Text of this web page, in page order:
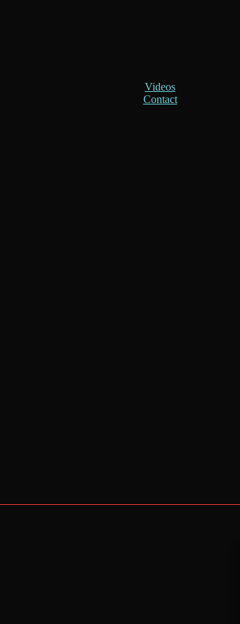
Videos
Contact